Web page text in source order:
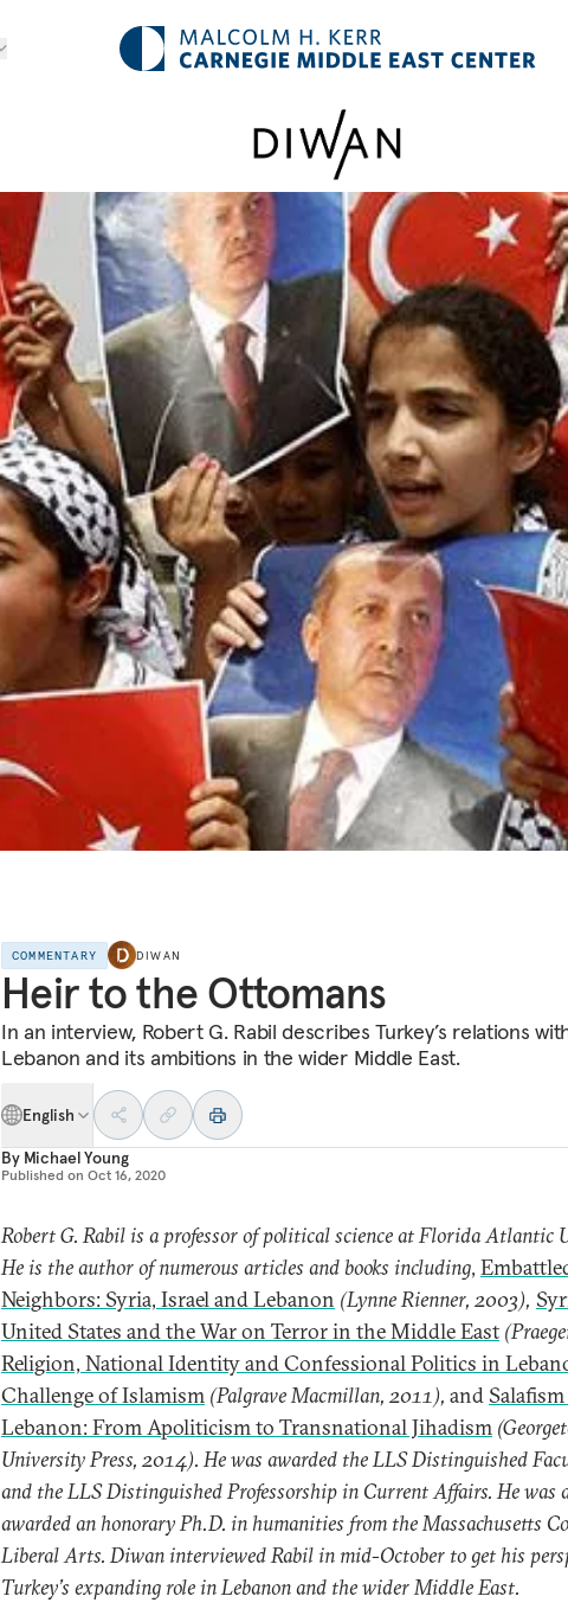
COMMENTARY DIWAN
Heir to the Ottomans
In an interview, Robert G. Rabil describes Turkey’s relations
Lebanon and its ambitions in the wider Middle East.
English
By Michael Young
Published on Oct 16, 2020
Robert G. Rabil is a professor of political science at Florida Atlantic
He is the author of numerous articles and books including,
Neighbors: Syria, Israel and Lebanon (Lynne Rienner, 2003),
United States and the War on Terror in the Middle East
Religion, National Identity and Confessional Politics in
Challenge of Islamism (Palgrave Macmillan, 2011), and
Lebanon: From Apoliticism to Transnational Jihadism
University Press, 2014). He was awarded the LLS Distinguished
and the LLS Distinguished Professorship in Current Affairs. He was
awarded an honorary Ph.D. in humanities from the Massachusetts
Liberal Arts. Diwan interviewed Rabil in mid-October to get his
Turkey’s expanding role in Lebanon and the wider Middle East.